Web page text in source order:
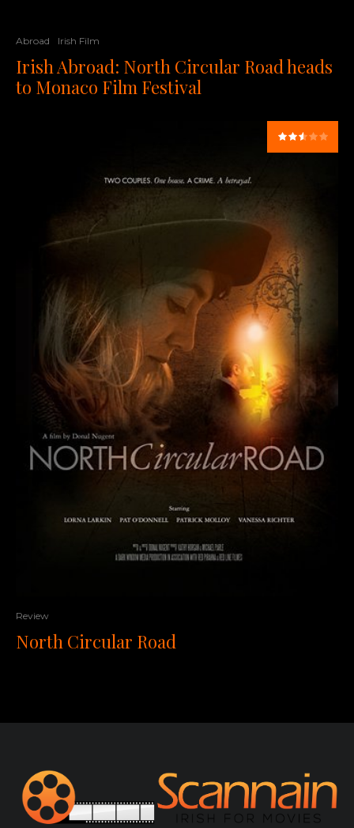
Abroad Irish Film
Irish Abroad: North Circular Road heads
to Monaco Film Festival
Review
North Circular Road